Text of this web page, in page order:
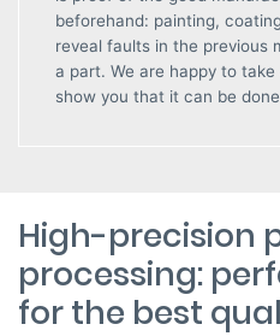
beforehand: painting,
reveal faults in the previous
a part. We are happy to
show you that it can be
High-precision
processing:
for the best